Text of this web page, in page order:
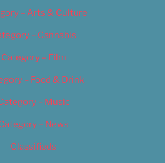
– Arts & Culture
– Cannabis
Category – Film
– Food & Drink
– Music
– News
Classifieds